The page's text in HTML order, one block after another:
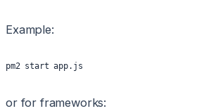
Example:
pm2 start app.js
or for frameworks: